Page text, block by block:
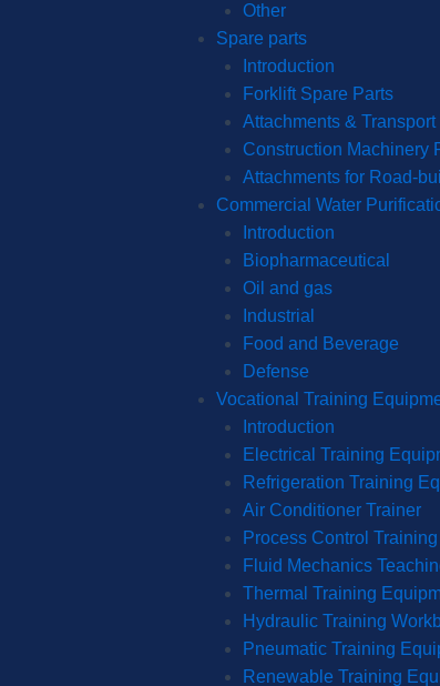
Other
Spare parts
Introduction
Forklift Spare Parts
Attachments &
Construction Machinery
Attachments for Road-
Commercial Water
Introduction
Biopharmaceutical
Oil and gas
Industrial
Food and Beverage
Defense
Vocational Training
Introduction
Electrical Training
Refrigeration Training
Air Conditioner Trainer
Process Control
Fluid Mechanics
Thermal Training
Hydraulic Training
Pneumatic Training
Renewable Training